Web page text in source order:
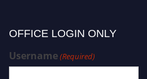
OFFICE LOGIN ONLY
Username(Required)